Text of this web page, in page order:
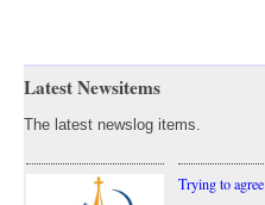
Latest Newsitems
The latest newslog items.
Trying to agree